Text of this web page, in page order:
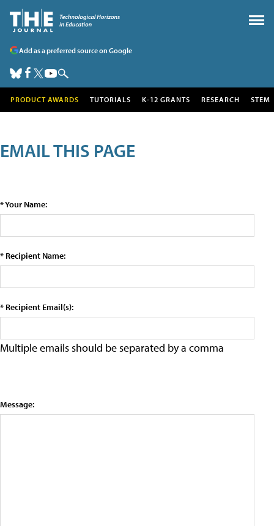
Add as a preferred source on Google
PRODUCT AWARDS TUTORIALS K-12 GRANTS RESEARCH STEM
EMAIL THIS PAGE
* Your Name:
* Recipient Name:
* Recipient Email(s):
Multiple emails should be separated by a comma
Message: